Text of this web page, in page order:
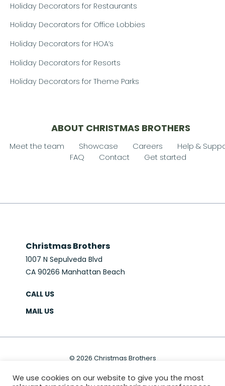
Holiday Decorators for Restaurants
Holiday Decorators for Office Lobbies
Holiday Decorators for HOA’s
Holiday Decorators for Resorts
Holiday Decorators for Theme Parks
ABOUT CHRISTMAS BROTHERS
Meet the team Showcase Careers
Help &
FAQ
Contact Get started
Christmas Brothers
1007 N Sepulveda Blvd
CA 90266 Manhattan Beach
CALL US
MAIL US
© 2026 Christmas Brothers
Website & Marketing: MS618
We use cookies on our website to give you the most